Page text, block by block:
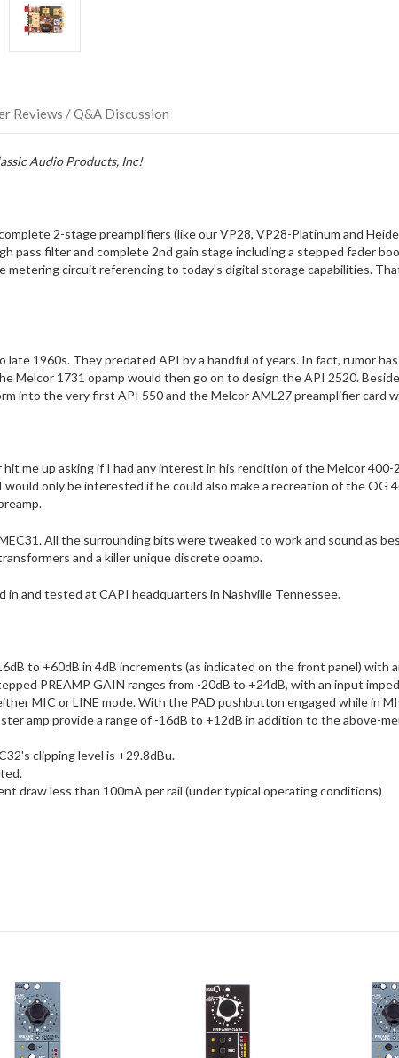
Reviews / Q&A Discussion
Audio Products, Inc!
2-stage preamplifiers (like our VP28, VP28-Platinum and
pass filter and complete 2nd gain stage including a stepped fader
metering circuit referencing to today's digital storage capabilities.
late 1960s. They predated API by a handful of years. In fact, rumor
Melcor 1731 opamp would then go on to design the API 2520.
into the very first API 550 and the Melcor AML27 preamplifier card
me up asking if I had any interest in his rendition of the Melcor
only be interested if he could also make a recreation of the
All the surrounding bits were tweaked to work and sound as
and a killer unique discrete opamp.
in and tested at CAPI headquarters in Nashville Tennessee.
to +60dB in 4dB increments (as indicated on the front panel) with
PREAMP GAIN ranges from -20dB to +24dB, with an input
MIC or LINE mode. With the PAD pushbutton engaged while in
amp provide a range of -16dB to +12dB in addition to the above-
clipping level is +29.8dBu.
draw less than 100mA per rail (under typical operating conditions)